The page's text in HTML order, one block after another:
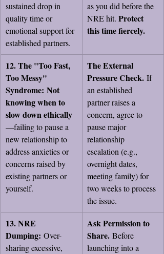
sustained drop in
quality time or
emotional support for
established partners.
as you did before the
NRE hit. Protect
this time fiercely.
12. The "Too Fast,
Too Messy"
Syndrome: Not
knowing when to
slow down ethically
—failing to pause a
new relationship to
address anxieties or
concerns raised by
existing partners or
yourself.
The External
Pressure Check. If
an established
partner raises a
concern, agree to
pause major
relationship
escalation (e.g.,
overnight dates,
meeting family) for
two weeks to process
the issue.
13. NRE
Dumping: Over-
sharing excessive,
Ask Permission to
Share. Before
launching into a